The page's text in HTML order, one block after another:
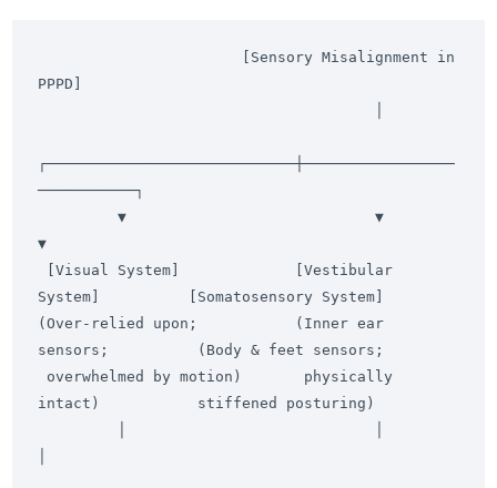
PPPD]
┌────────────────────────────┼─────────────────
───────────┐
▼
System]          [Somatosensory System]
(Over-relied upon;           (Inner ear
sensors;          (Body & feet sensors;
intact)           stiffened posturing)